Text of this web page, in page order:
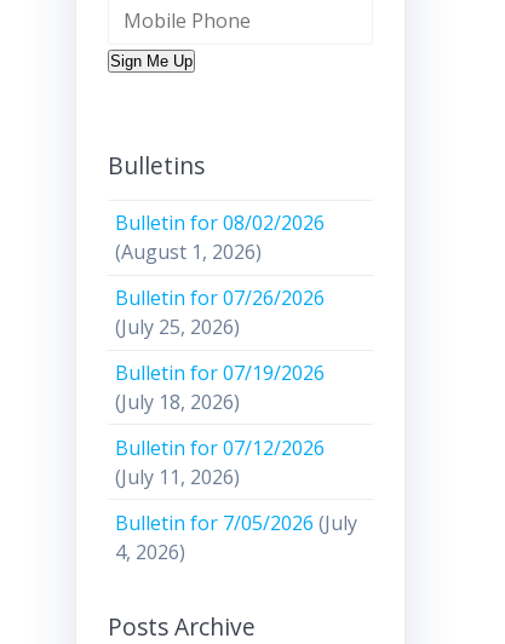
Sign Me Up
Bulletins
Bulletin for 08/02/2026
(August 1, 2026)
Bulletin for 07/26/2026
(July 25, 2026)
Bulletin for 07/19/2026
(July 18, 2026)
Bulletin for 07/12/2026
(July 11, 2026)
Bulletin for 7/05/2026 (July
4, 2026)
Posts Archive